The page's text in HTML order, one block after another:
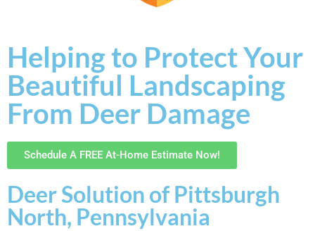
Helping to Protect Your
Beautiful Landscaping
From Deer Damage
Schedule A FREE At-Home Estimate Now!
Deer Solution of Pittsburgh
North, Pennsylvania